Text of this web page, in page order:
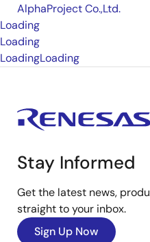
AlphaProject Co.,Ltd.
Loading
Loading
LoadingLoading
Stay Informed
Get the latest news,
straight to your inbox.
Sign Up Now